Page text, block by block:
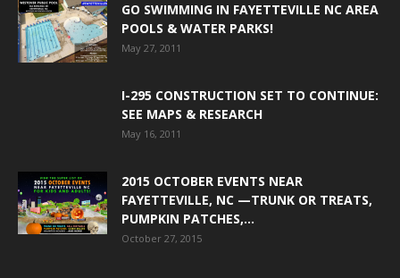
GO SWIMMING IN FAYETTEVILLE NC AREA
POOLS & WATER PARKS!
May 27, 2011
I-295 CONSTRUCTION SET TO CONTINUE:
SEE MAPS & RESEARCH
May 16, 2011
2015 OCTOBER EVENTS NEAR
FAYETTEVILLE, NC —TRUNK OR TREATS,
PUMPKIN PATCHES,...
October 27, 2015